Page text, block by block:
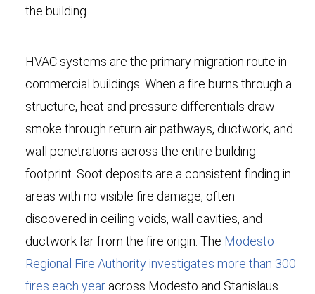
the building.
HVAC systems are the primary migration route in
commercial buildings. When a fire burns through a
structure, heat and pressure differentials draw
smoke through return air pathways, ductwork, and
wall penetrations across the entire building
footprint. Soot deposits are a consistent finding in
areas with no visible fire damage, often
discovered in ceiling voids, wall cavities, and
ductwork far from the fire origin. The Modesto
Regional Fire Authority investigates more than 300
fires each year across Modesto and Stanislaus